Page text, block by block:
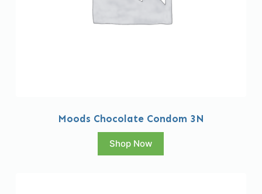
Moods Chocolate Condom 3N
Shop Now